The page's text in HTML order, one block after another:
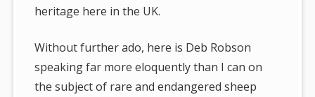
heritage here in the UK.
Without further ado, here is Deb Robson
speaking far more eloquently than I can on
the subject of rare and endangered sheep